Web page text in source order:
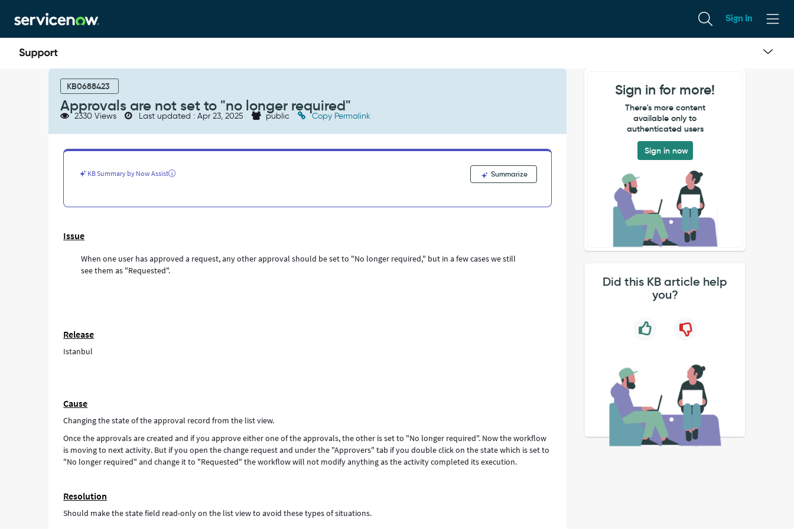
to
page
content
to
chat
Sign In
KB0688423
Approvals are not set to "no longer required"
2330 Views Last updated : Apr 23, 2025 public Copy Permalink
KB Summary by Now Assist Summarize
Issue
When one user has approved a request, any other approval should be set to "No longer required," but in a few cases we still
see them as "Requested".
Release
Istanbul
Cause
Changing the state of the approval record from the list view.
Once the approvals are created and if you approve either one of the approvals, the other is set to "No longer required". Now the workflow
is moving to next activity. But if you open the change request and under the "Approvers" tab if you double click on the state which is set to
"No longer required" and change it to "Requested" the workflow will not modify anything as the activity completed its execution.
Resolution
Should make the state field read-only on the list view to avoid these types of situations.
Sign in for more!
There's more content
available only to
authenticated users
Sign in now
Did this KB article help
you?